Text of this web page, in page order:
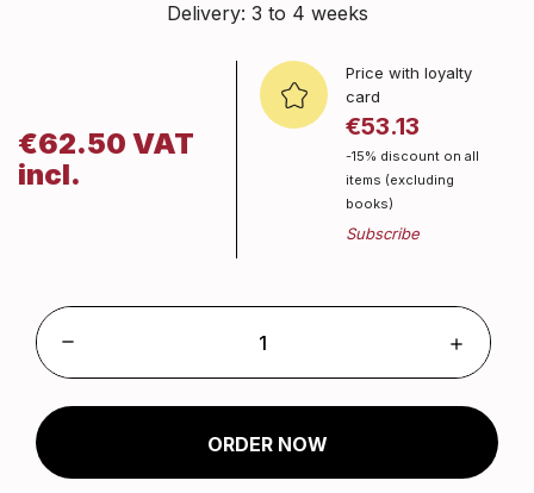
Delivery: 3 to 4 weeks
€62.50 VAT
incl.
Price with loyalty
card
€53.13
-15% discount on all
items (excluding
books)
ORDER NOW